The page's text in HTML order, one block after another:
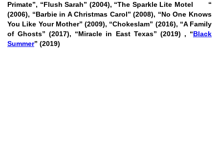
Primate”, “Flush Sarah” (2004), “The Sparkle Lite Motel “
(2006), “Barbie in A Christmas Carol” (2008), “No One Knows
You Like Your Mother” (2009), “Chokeslam” (2016), “A Family
of Ghosts” (2017), “Miracle in East Texas” (2019) , “Black
Summer” (2019)